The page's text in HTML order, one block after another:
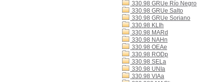
330.98 GRUe Río Negro
330.98 GRUe Salto
330.98 GRUe Soriano
330.98 KLIh
330.98 MARd
330.98 NAHn
330.98 OEAe
330.98 RODp
330.98 SELa
330.98 UNIa
330.98 VIAa